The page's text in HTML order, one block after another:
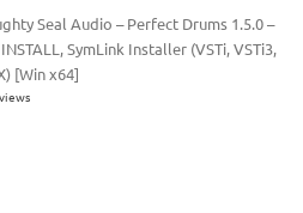
Seal Audio – Perfect Drums 1.5.0 –
SymLink Installer (VSTi, VSTi3,
[Win x64]